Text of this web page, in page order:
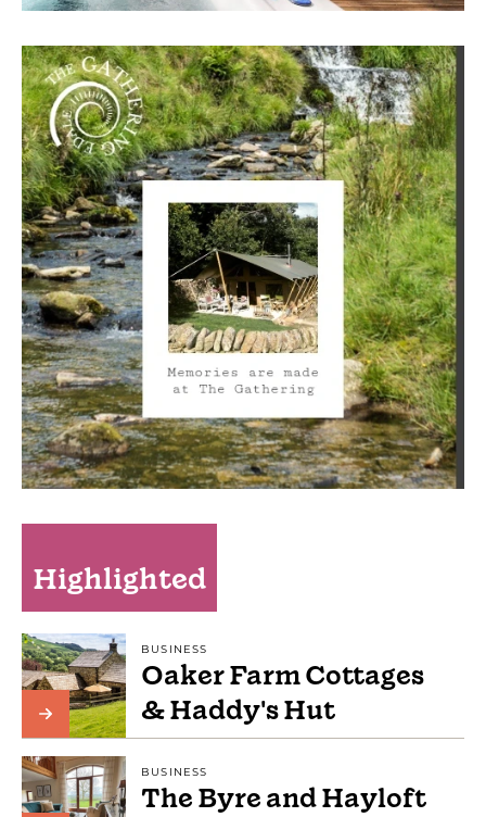
Highlighted
BUSINESS
Oaker Farm Cottages
& Haddy's Hut
BUSINESS
The Byre and Hayloft